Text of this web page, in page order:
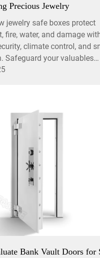
Precious Jewelry
jewelry safe boxes protect
fire, water, and damage
climate control, and
Safeguard your valuables
Bank Vault Doors for